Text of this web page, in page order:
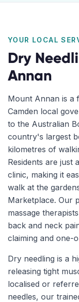
YOUR LOCAL
Dry
Annan
Mount Annan is a
Camden local
to the Australian
country's largest
kilometres of
Residents are just
clinic, making it
walk at the
Marketplace. Our
massage
back and neck
claiming and one-
Dry needling is a
releasing tight
localised or
needles, our